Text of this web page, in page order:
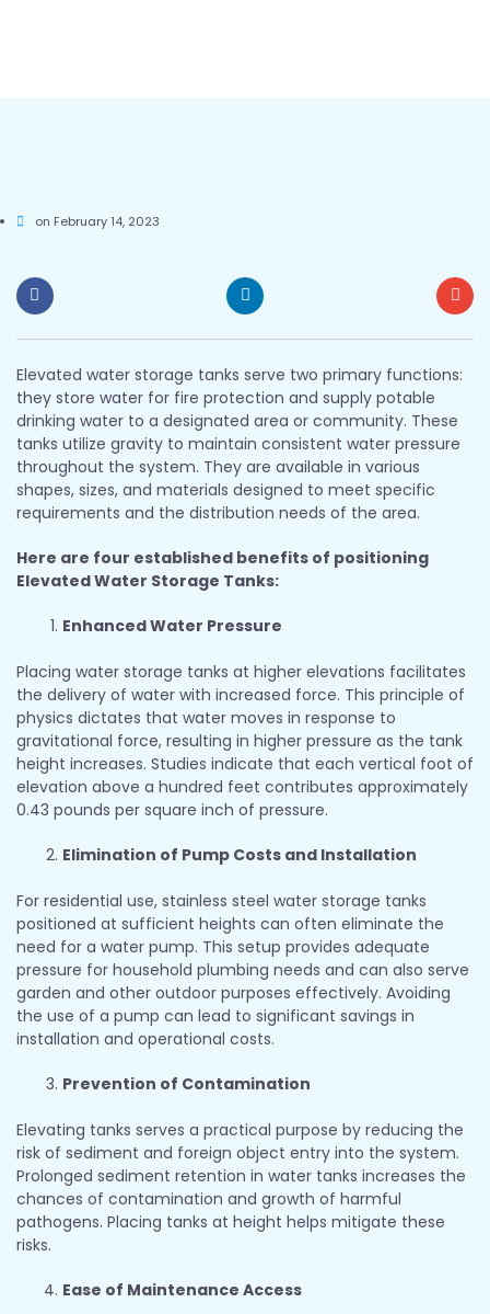
on February 14, 2023
Elevated water storage tanks serve two primary functions:
they store water for fire protection and supply potable
drinking water to a designated area or community. These
tanks utilize gravity to maintain consistent water pressure
throughout the system. They are available in various
shapes, sizes, and materials designed to meet specific
requirements and the distribution needs of the area.
Here are four established benefits of positioning
Elevated Water Storage Tanks:
Enhanced Water Pressure
Placing water storage tanks at higher elevations facilitates
the delivery of water with increased force. This principle of
physics dictates that water moves in response to
gravitational force, resulting in higher pressure as the tank
height increases. Studies indicate that each vertical foot of
elevation above a hundred feet contributes approximately
0.43 pounds per square inch of pressure.
Elimination of Pump Costs and Installation
For residential use, stainless steel water storage tanks
positioned at sufficient heights can often eliminate the
need for a water pump. This setup provides adequate
pressure for household plumbing needs and can also serve
garden and other outdoor purposes effectively. Avoiding
the use of a pump can lead to significant savings in
installation and operational costs.
Prevention of Contamination
Elevating tanks serves a practical purpose by reducing the
risk of sediment and foreign object entry into the system.
Prolonged sediment retention in water tanks increases the
chances of contamination and growth of harmful
pathogens. Placing tanks at height helps mitigate these
risks.
Ease of Maintenance Access